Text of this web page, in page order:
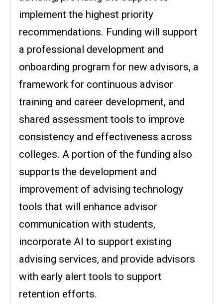
implement the highest priority
recommendations. Funding will support
a professional development and
onboarding program for new advisors, a
framework for continuous advisor
training and career development, and
shared assessment tools to improve
consistency and effectiveness across
colleges. A portion of the funding also
supports the development and
improvement of advising technology
tools that will enhance advisor
communication with students,
incorporate AI to support existing
advising services, and provide advisors
with early alert tools to support
retention efforts.